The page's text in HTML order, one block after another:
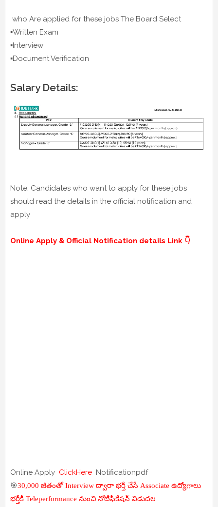
who Are applied for these jobs The Board Select
▪️Written Exam
▪️Interview
▪️Document Verification
Salary Details:
Note: Candidates who want to apply for these jobs
should read the details in the official notification and
apply
Online Apply & Official Notification details Link 👇
Online Apply ClickHere Notificationpdf
🎯30,000 జీతంతో Interview ద్వారా భర్తీ చేసే Associate ఉద్యోగాలు
భర్తీకి Teleperformance నుంచి నోటిఫికేషన్ విడుదల